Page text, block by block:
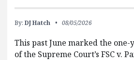
By: DJ Hatch 08/05/2026
This past June marked the
of the Supreme Court’s FSC v.